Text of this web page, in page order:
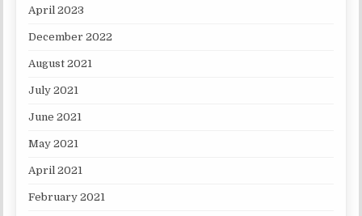
April 2023
December 2022
August 2021
July 2021
June 2021
May 2021
April 2021
February 2021